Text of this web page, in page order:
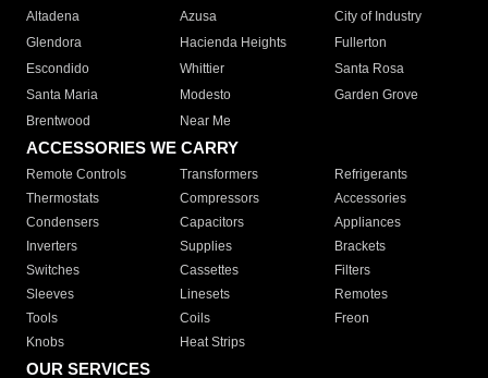
Altadena
Azusa
City of Industry
Glendora
Hacienda Heights
Fullerton
Escondido
Whittier
Santa Rosa
Santa Maria
Modesto
Garden Grove
Brentwood
Near Me
ACCESSORIES WE CARRY
Remote Controls Transformers
Refrigerants
Thermostats
Compressors
Accessories
Condensers
Capacitors
Appliances
Inverters
Supplies
Brackets
Switches
Cassettes
Filters
Sleeves
Linesets
Remotes
Tools
Coils
Freon
Knobs
Heat Strips
OUR SERVICES